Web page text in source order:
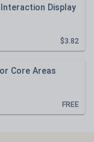
Interaction Display
$3.82
Core Areas
FREE